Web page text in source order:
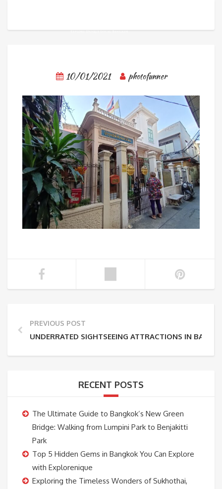
10/01/2021 photofunner
PREVIOUS POST
UNDERRATED SIGHTSEEING ATTRACTIONS IN
RECENT POSTS
The Ultimate Guide to Bangkok’s New Green
Bridge: Walking from Lumpini Park to Benjakitti
Park
Top 5 Hidden Gems in Bangkok You Can Explore
with Explorenique
Exploring the Timeless Wonders of Sukhothai,